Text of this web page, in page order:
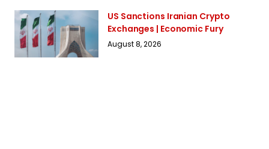
US Sanctions Iranian Crypto
Exchanges | Economic Fury
August 8, 2026